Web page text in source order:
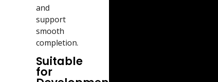
and
support
smooth
completion.
Suitable
for